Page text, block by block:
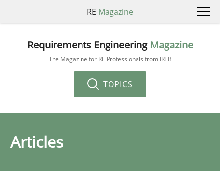
RE Magazine
Requirements Engineering Magazine
The Magazine for RE Professionals from IREB
TOPICS
Articles